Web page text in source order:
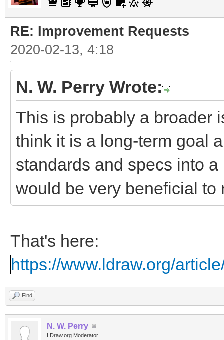
RE: Improvement Requests
2020-02-13, 4:18
N. W. Perry Wrote:
This is probably a broader
think it is a long-term goal
standards and specs into
would be very beneficial to
That's here:
https://www.ldraw.org/
Find
N. W. Perry
LDraw.org Moderator